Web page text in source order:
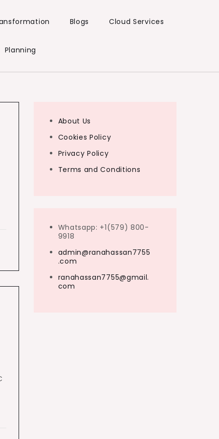
Blogs Cloud Services
Planning
About Us
Cookies Policy
Privacy Policy
Terms and Conditions
Whatsapp: +1(579) 800-
9918
admin@ranahassan7755
.com
ranahassan7755@gmail.
com